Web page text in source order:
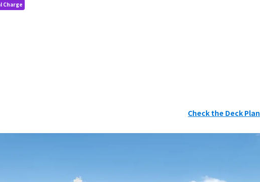
Charge
Check the Deck Plan